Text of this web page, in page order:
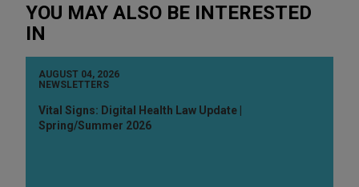
YOU MAY ALSO BE INTERESTED
IN
AUGUST 04, 2026
NEWSLETTERS
Vital Signs: Digital Health Law Update |
Spring/Summer 2026